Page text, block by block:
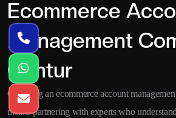
Ecommerce
Management
Guntur
Choosing an ecommerce account
means partnering with experts who